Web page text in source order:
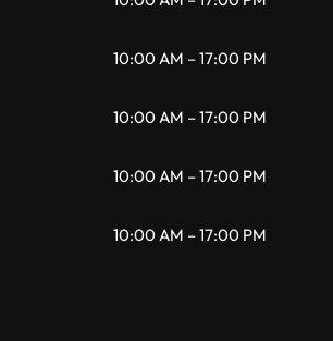
10:00 AM – 17:00 PM
10:00 AM – 17:00 PM
10:00 AM – 17:00 PM
10:00 AM – 17:00 PM